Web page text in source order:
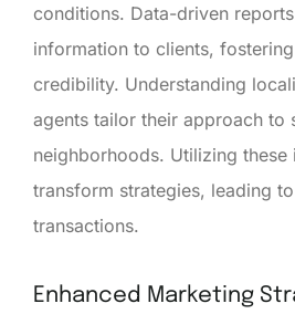
conditions. Data-driven
information to clients,
credibility. Understanding
agents tailor their approach to
neighborhoods. Utilizing these
transform strategies, leading
transactions.
Enhanced Marketing